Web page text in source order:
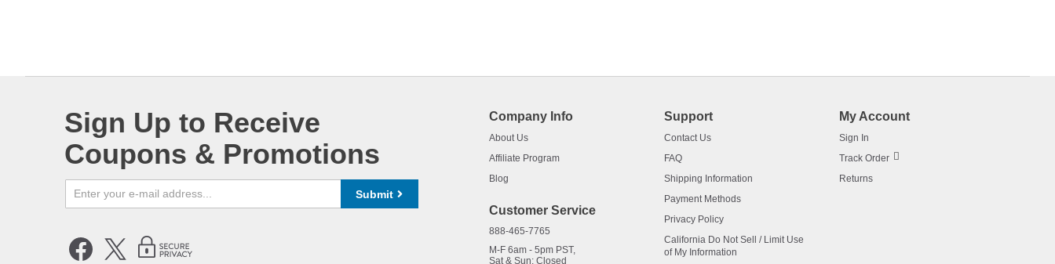
Sign Up to Receive
Coupons & Promotions
Submit
Company Info
About Us
Affiliate Program
Blog
Customer Service
888-465-7765
M-F 6am - 5pm PST,
Sat & Sun: Closed
Support
Contact Us
FAQ
Shipping Information
Payment Methods
Privacy Policy
California Do Not Sell / Limit Use
of My Information
My Account
Sign In
Track Order
Returns